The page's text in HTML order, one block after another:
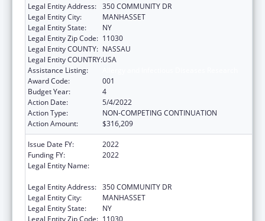
Legal Entity Address: 350 COMMUNITY DR
Legal Entity City:
MANHASSET
Legal Entity State:
NY
Legal Entity Zip Code: 11030
Legal Entity COUNTY: NASSAU
Legal Entity COUNTRY:USA
Assistance Listing:
Award Code:
001
Budget Year:
4
Action Date:
5/4/2022
Action Type:
NON-COMPETING CONTINUATION
Action Amount:
$316,209
Issue Date FY:
2022
Funding FY:
2022
Legal Entity Name:
Legal Entity Address: 350 COMMUNITY DR
Legal Entity City:
MANHASSET
Legal Entity State:
NY
Legal Entity Zip Code: 11030